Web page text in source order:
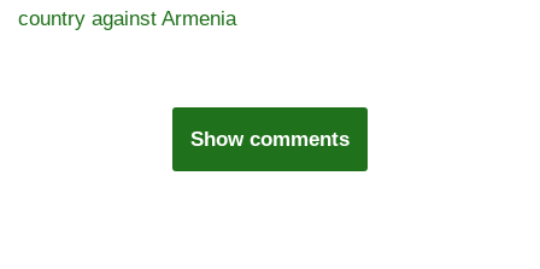
country against Armenia
Show comments